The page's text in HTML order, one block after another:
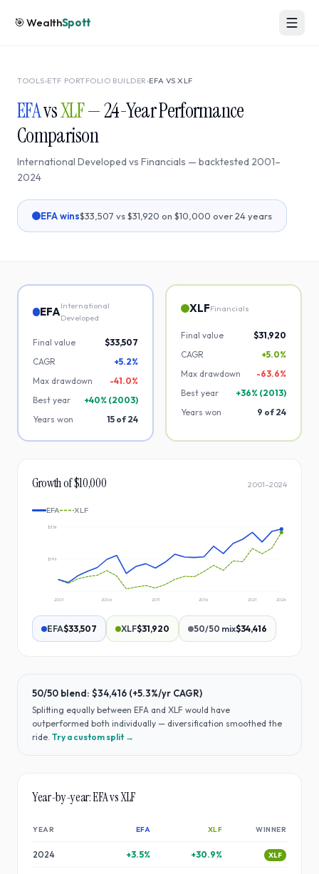
🎯WealthSpott
TOOLS›ETF PORTFOLIO BUILDER ›EFA VSXLF
EFAvsXLF—24-Year Performance
Comparison
International Developed vs Financials — backtested 2001–
2024
EFAwins$33,507 vs$31,920 on $10,000 over24years
EFAInternational
Developed
Final value
$33,507
CAGR
+5.2%
Max drawdown
-41.0%
Best year
+40% (2003)
Years won
15 of24
XLFFinancials
Final value
$31,920
CAGR
+5.0%
Max drawdown
-63.6%
Best year
+36% (2013)
Years won
9 of24
Growth of $10,000 2001–2024
EFA XLF
$19k
$35k
2001 2006 2011 2016 2021 2024
EFA$33,507 XLF$31,920 50/50 mix$34,416
50/50 blend: $34,416 (+5.3%/yr CAGR)
Splitting equally between EFA and XLF would have
outperformed both individually — diversification smoothed the
ride. Try a custom split →
Year-by-year:EFAvsXLF
YEAR EFA XLF WINNER
2024 +3.5% +30.9% XLF